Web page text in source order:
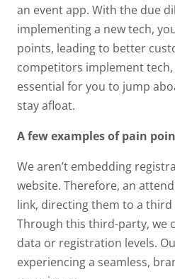
an event app. With the due
implementing a new tech,
points, leading to better
competitors implement tech,
essential for you to jump
stay afloat.
A few examples of pain
We aren’t embedding
website. Therefore, an
link, directing them to a
Through this third-party, we
data or registration levels.
experiencing a seamless,